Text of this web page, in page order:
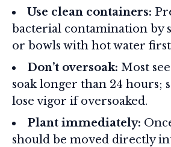
Use clean containers:
bacterial contamination by
or bowls with hot water
Don’t oversoak: Most
soak longer than 24 hours;
lose vigor if oversoaked.
Plant immediately:
should be moved directly